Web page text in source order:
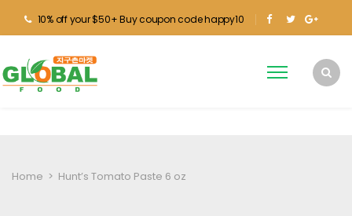
10% off your $50+ Buy coupon code happy10
Home > Hunt’s Tomato Paste 6 oz